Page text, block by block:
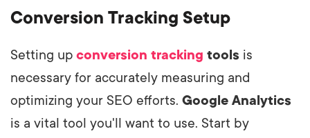
Conversion Tracking Setup
Setting up conversion tracking tools is
necessary for accurately measuring and
optimizing your SEO efforts. Google Analytics
is a vital tool you'll want to use. Start by